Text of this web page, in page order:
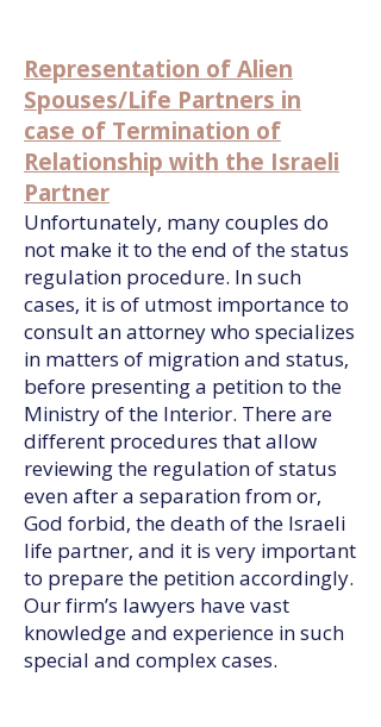
Representation of Alien
Spouses/Life Partners in
case of Termination of
Relationship with the Israeli
Partner
Unfortunately, many couples do
not make it to the end of the status
regulation procedure. In such
cases, it is of utmost importance to
consult an attorney who specializes
in matters of migration and status,
before presenting a petition to the
Ministry of the Interior. There are
different procedures that allow
reviewing the regulation of status
even after a separation from or,
God forbid, the death of the Israeli
life partner, and it is very important
to prepare the petition accordingly.
Our firm’s lawyers have vast
knowledge and experience in such
special and complex cases.